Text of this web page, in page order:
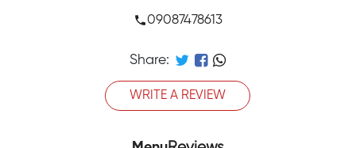
09087478613
Share:
WRITE A REVIEW